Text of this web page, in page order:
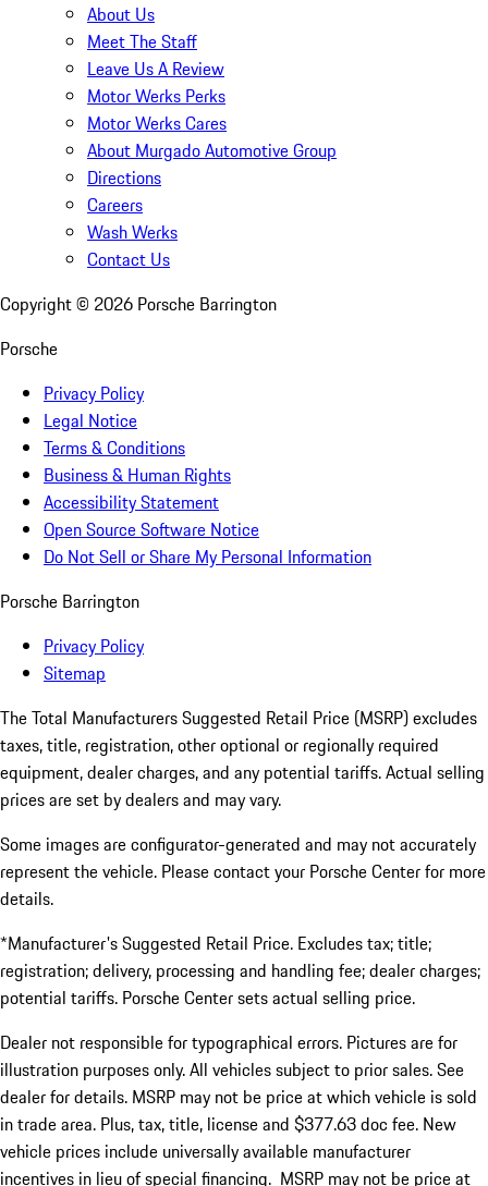
About Us
Meet The Staff
Leave Us A Review
Motor Werks Perks
Motor Werks Cares
About Murgado Automotive Group
Directions
Careers
Wash Werks
Contact Us
Copyright © 2026 Porsche Barrington
Porsche
Privacy Policy
Legal Notice
Terms & Conditions
Business & Human Rights
Accessibility Statement
Open Source Software Notice
Do Not Sell or Share My Personal Information
Porsche Barrington
Privacy Policy
Sitemap
The Total Manufacturers Suggested Retail Price (MSRP) excludes
taxes, title, registration, other optional or regionally required
equipment, dealer charges, and any potential tariffs. Actual selling
prices are set by dealers and may vary.
Some images are configurator-generated and may not accurately
represent the vehicle. Please contact your Porsche Center for more
details.
*Manufacturer's Suggested Retail Price. Excludes tax; title;
registration; delivery, processing and handling fee; dealer charges;
potential tariffs. Porsche Center sets actual selling price.
Dealer not responsible for typographical errors. Pictures are for
illustration purposes only. All vehicles subject to prior sales. See
dealer for details. MSRP may not be price at which vehicle is sold
in trade area. Plus, tax, title, license and $377.63 doc fee. New
vehicle prices include universally available manufacturer
incentives in lieu of special financing. MSRP may not be price at